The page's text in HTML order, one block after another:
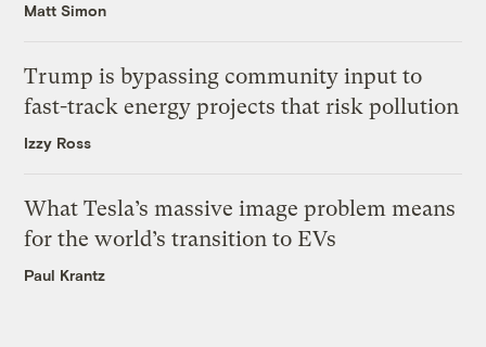
Matt Simon
Trump is bypassing community input to
fast-track energy projects that risk pollution
Izzy Ross
What Tesla’s massive image problem means
for the world’s transition to EVs
Paul Krantz